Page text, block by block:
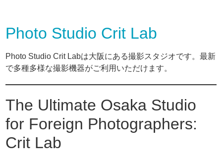
Photo Studio Crit Lab
Photo Studio Crit Labは大阪にある撮影スタジオです。最新
で多種多様な撮影機器がご利用いただけます。
The Ultimate Osaka Studio
for Foreign Photographers:
Crit Lab